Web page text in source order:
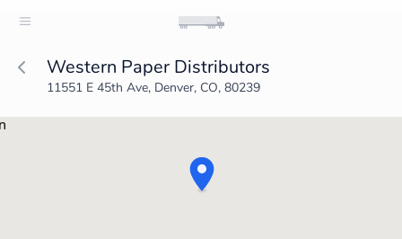
Western Paper Distributors
11551 E 45th Ave, Denver, CO, 80239